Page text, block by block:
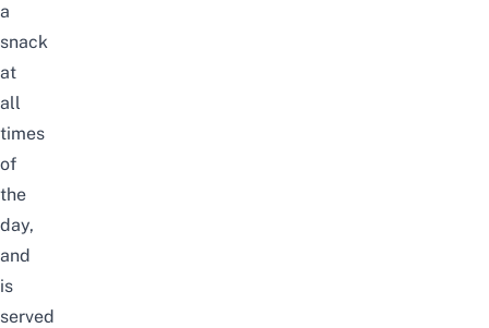
a
snack
at
all
times
of
the
day,
and
is
served